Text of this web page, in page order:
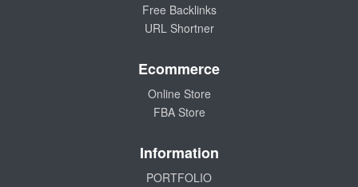
Free Backlinks
URL Shortner
Ecommerce
Online Store
FBA Store
Information
PORTFOLIO